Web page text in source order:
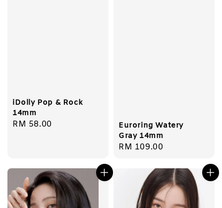
iDolly Pop & Rock
14mm
Regular
RM 58.00
Euroring Watery
Gray 14mm
Regular
RM 109.00